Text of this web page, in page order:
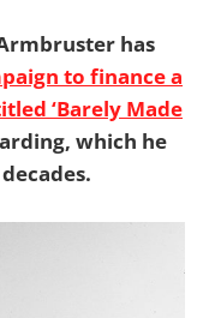
has
to finance a
‘Barely Made
which he